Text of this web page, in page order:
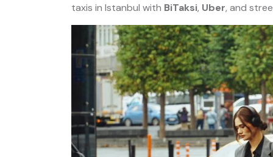
taxis in Istanbul with BiTaksi, Uber, and
Istanbul Private Night Tour:
Old City, Taksim and Istiklal